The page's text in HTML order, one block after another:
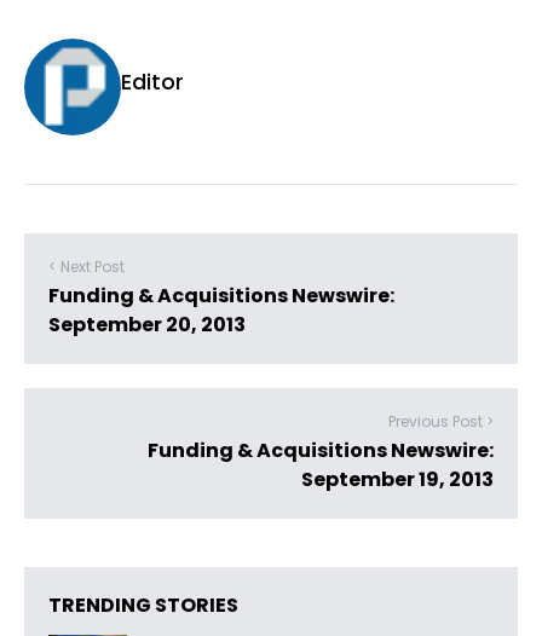
Editor
< Next Post
Funding & Acquisitions Newswire:
September 20, 2013
Previous Post >
Funding & Acquisitions Newswire:
September 19, 2013
TRENDING STORIES